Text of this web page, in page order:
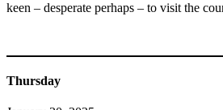
keen – desperate perhaps – to visit the
Thursday